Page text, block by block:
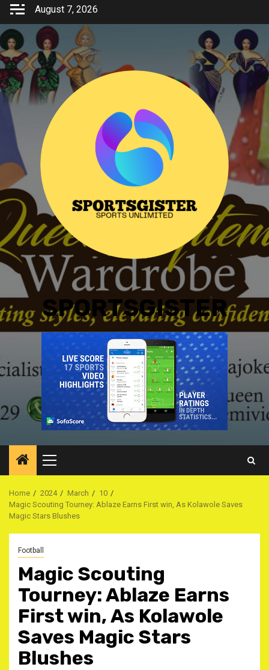
Skip
content
August 7, 2026
SPORTSGISTER
Primary
Menu
Home 2024 March
10
Magic Scouting Tourney: Ablaze Earns First win, As Kolawole Saves
Magic Stars Blushes
Football
Magic Scouting
Tourney: Ablaze Earns
First win, As Kolawole
Saves Magic Stars
Blushes